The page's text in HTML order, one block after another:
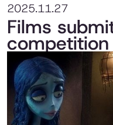
2025.11.27
Films
competition